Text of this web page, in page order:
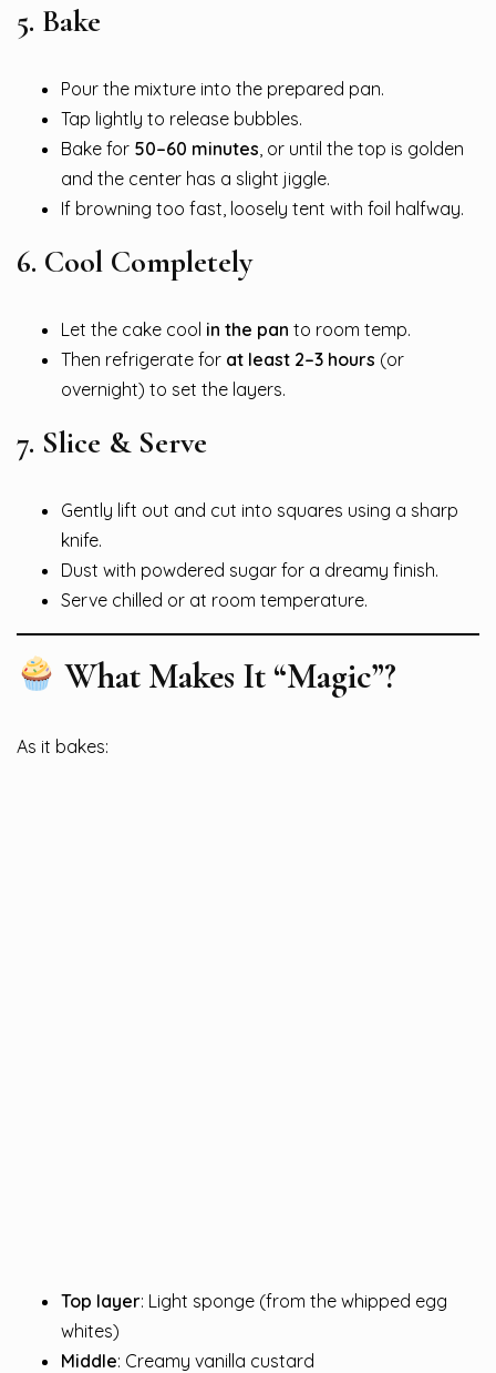
5. Bake
Pour the mixture into the prepared pan.
Tap lightly to release bubbles.
Bake for 50–60 minutes , or until the top is golden
and the center has a slight jiggle.
If browning too fast, loosely tent with foil halfway.
6. Cool Completely
Let the cake cool in the pan to room temp.
Then refrigerate for at least 2–3 hours (or
overnight) to set the layers.
7. Slice & Serve
Gently lift out and cut into squares using a sharp
knife.
Dust with powdered sugar for a dreamy finish.
Serve chilled or at room temperature.
What Makes It “Magic”?
As it bakes:
Top layer: Light sponge (from the whipped egg
whites)
Middle: Creamy vanilla custard